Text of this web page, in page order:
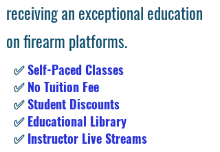
receiving an exceptional education
on firearm platforms.
✅Self-Paced Classes
✅No Tuition Fee
✅Student Discounts
✅Educational Library
✅Instructor Live Streams